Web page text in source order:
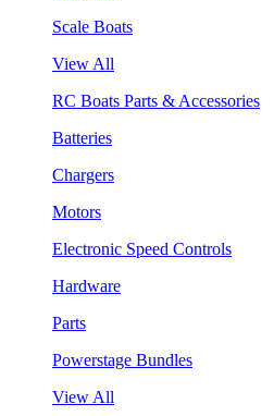
Scale Boats
View All
RC Boats Parts & Accessories
Batteries
Chargers
Motors
Electronic Speed Controls
Hardware
Parts
Powerstage Bundles
View All